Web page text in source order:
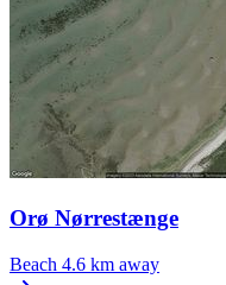
Orø Nørrestænge
Beach 4.6 km away